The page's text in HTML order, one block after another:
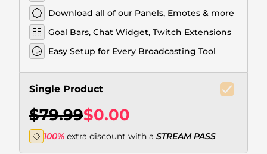
Download all of our Panels, Emotes & more
Goal Bars, Chat Widget, Twitch Extensions
Easy Setup for Every Broadcasting Tool
Single Product
$79.99$0.00
100% extra discount with a STREAM PASS